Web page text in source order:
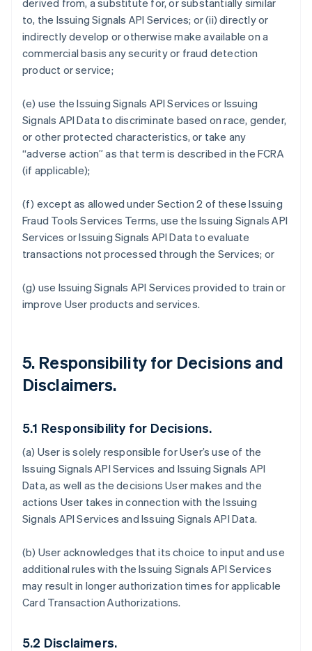
derived from, a substitute for, or substantially similar
to, the Issuing Signals API Services; or (ii) directly or
indirectly develop or otherwise make available on a
commercial basis any security or fraud detection
product or service;
(e) use the Issuing Signals API Services or Issuing
Signals API Data to discriminate based on race, gender,
or other protected characteristics, or take any
“adverse action” as that term is described in the FCRA
(if applicable);
(f) except as allowed under Section 2 of these Issuing
Fraud Tools Services Terms, use the Issuing Signals API
Services or Issuing Signals API Data to evaluate
transactions not processed through the Services; or
(g) use Issuing Signals API Services provided to train or
improve User products and services.
5. Responsibility for Decisions and
Disclaimers.
5.1 Responsibility for Decisions.
(a) User is solely responsible for User’s use of the
Issuing Signals API Services and Issuing Signals API
Data, as well as the decisions User makes and the
actions User takes in connection with the Issuing
Signals API Services and Issuing Signals API Data.
(b) User acknowledges that its choice to input and use
additional rules with the Issuing Signals API Services
may result in longer authorization times for applicable
Card Transaction Authorizations.
5.2 Disclaimers.